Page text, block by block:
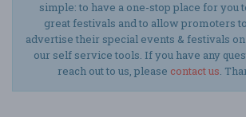
simple: to have a one-stop place for you
great festivals and to allow promoters
advertise their special events & festivals
our self service tools. If you have any
reach out to us, please contact us.